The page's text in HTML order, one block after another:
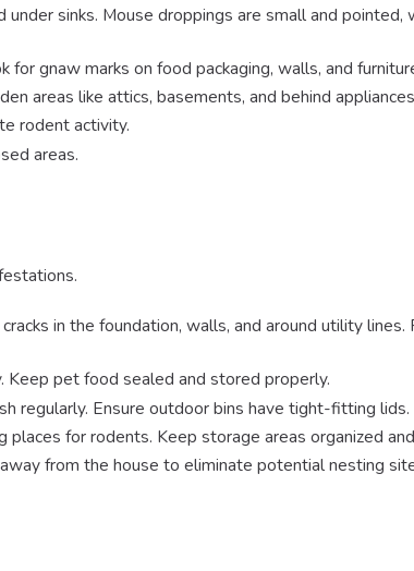
sinks. Mouse droppings are small and pointed,
gnaw marks on food packaging, walls, and
areas like attics, basements, and behind
rodent activity.
areas.
in the foundation, walls, and around utility
Keep pet food sealed and stored properly.
regularly. Ensure outdoor bins have tight-fitting lids.
places for rodents. Keep storage areas organized
from the house to eliminate potential nesting